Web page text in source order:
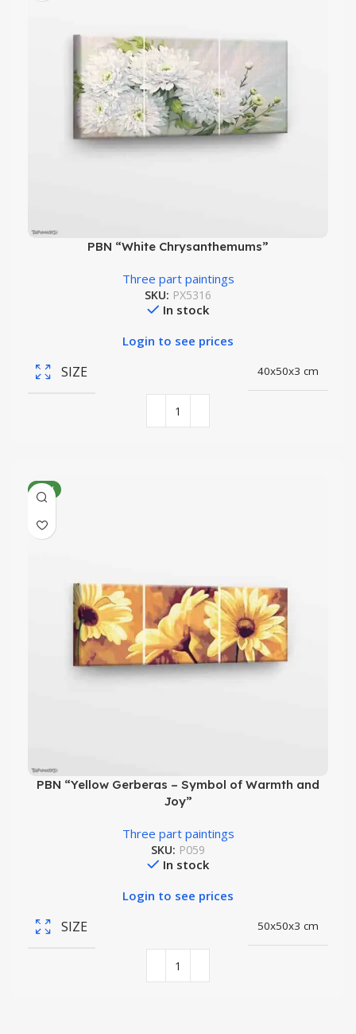
PBN “White Chrysanthemums”
Three part paintings
SKU: PX5316
In stock
Login to see prices
SIZE 40x50x3 cm
NEW
PBN “Yellow Gerberas – Symbol of Warmth and
Joy”
Three part paintings
SKU: P059
In stock
Login to see prices
SIZE 50x50x3 cm